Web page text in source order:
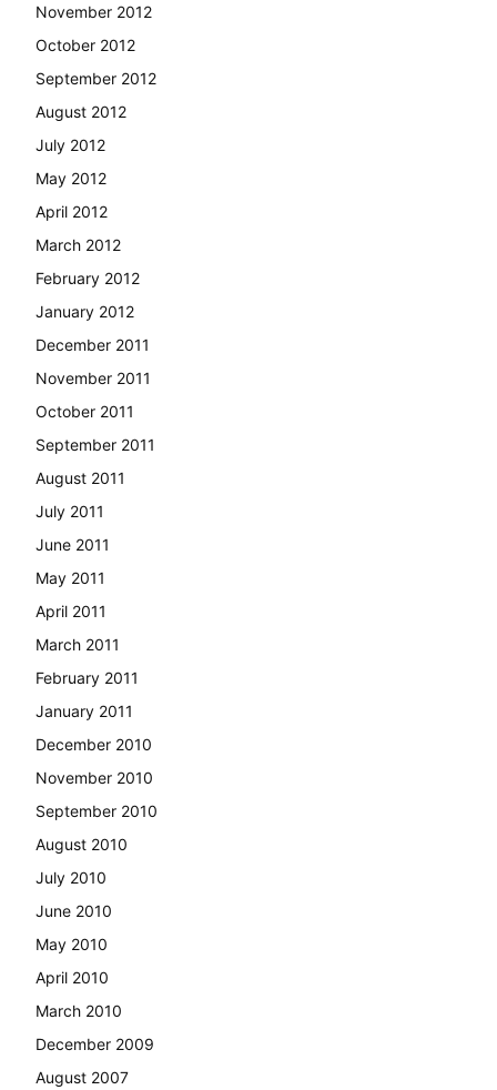
November 2012
October 2012
September 2012
August 2012
July 2012
May 2012
April 2012
March 2012
February 2012
January 2012
December 2011
November 2011
October 2011
September 2011
August 2011
July 2011
June 2011
May 2011
April 2011
March 2011
February 2011
January 2011
December 2010
November 2010
September 2010
August 2010
July 2010
June 2010
May 2010
April 2010
March 2010
December 2009
August 2007